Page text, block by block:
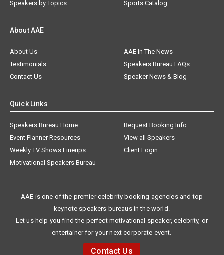
Speakers by Topics
Sports Catalog
About AAE
About Us
AAE In The News
Testimonials
Speakers Bureau FAQs
Contact Us
Speaker News & Blog
Quick Links
Speakers Bureau Home
Request Booking Info
Event Planner Resources
View all Speakers
Weekly TV Shows Lineups
Client Login
Motivational Speakers Bureau
AAE is one of the premier celebrity booking agencies and top
keynote speakers bureaus in the world.
Let us help you find the perfect motivational speaker, celebrity, or
entertainer for your next corporate event.
Contact Us